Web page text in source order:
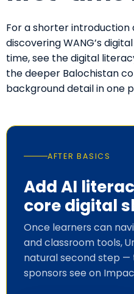
For a shorter
discovering WANG’s
time, see thedigital
the deeper Balochistan
background detail in one
AFTER BASICS
Add AI
core digital
Once learners can
and classroom tools,
natural second step
sponsors see on